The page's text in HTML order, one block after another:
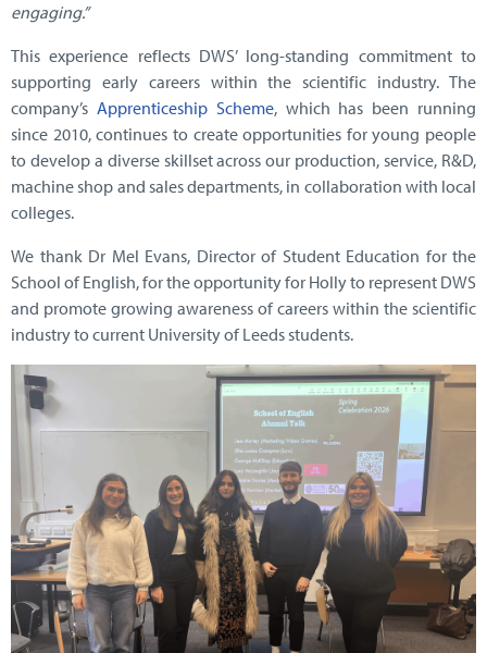
engaging.”
This experience reflects DWS’ long-standing commitment to
supporting early careers within the scientific industry. The
company’s Apprenticeship Scheme, which has been running
since 2010, continues to create opportunities for young people
to develop a diverse skillset across our production, service, R&D,
machine shop and sales departments, in collaboration with local
colleges.
We thank Dr Mel Evans, Director of Student Education for the
School of English, for the opportunity for Holly to represent DWS
and promote growing awareness of careers within the scientific
industry to current University of Leeds students.